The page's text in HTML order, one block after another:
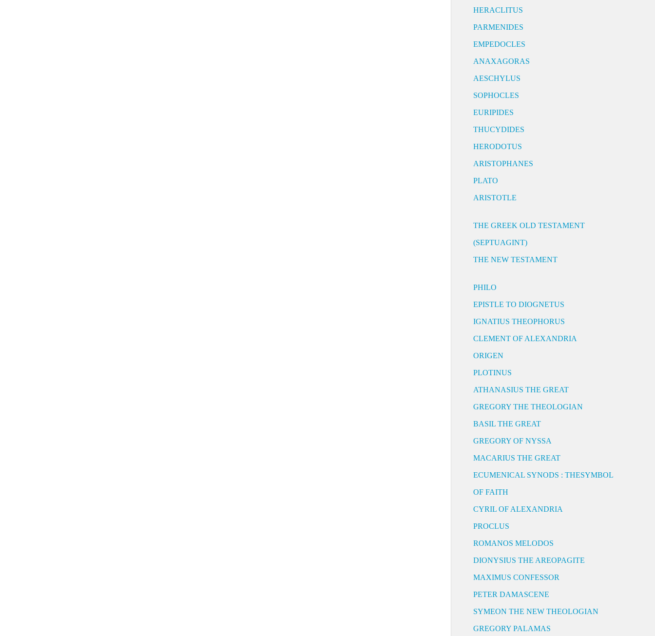
HERACLITUS
PARMENIDES
EMPEDOCLES
ANAXAGORAS
AESCHYLUS
SOPHOCLES
EURIPIDES
THUCYDIDES
HERODOTUS
ARISTOPHANES
PLATO
ARISTOTLE
THE GREEK OLD TESTAMENT
(SEPTUAGINT)
THE NEW TESTAMENT
PHILO
EPISTLE TO DIOGNETUS
IGNATIUS THEOPHORUS
CLEMENT OF ALEXANDRIA
ORIGEN
PLOTINUS
ATHANASIUS THE GREAT
GREGORY THE THEOLOGIAN
BASIL THE GREAT
GREGORY OF NYSSA
MACARIUS THE GREAT
ECUMENICAL SYNODS : THESYMBOL
OF FAITH
CYRIL OF ALEXANDRIA
PROCLUS
ROMANOS MELODOS
DIONYSIUS THE AREOPAGITE
MAXIMUS CONFESSOR
PETER DAMASCENE
SYMEON THE NEW THEOLOGIAN
GREGORY PALAMAS